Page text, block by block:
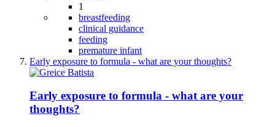
1
breastfeeding
clinical guidance
feeding
premature infant
Early exposure to formula - what are your thoughts?
Early exposure to formula - what are your
thoughts?